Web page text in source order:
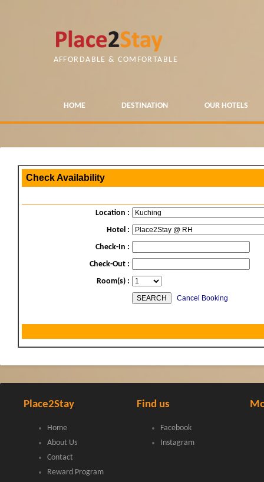
AFFORDABLE & COMFORTABLE
HOME DESTINATION OUR HOTELS
Check Availability
Location :
Hotel :
Check-In :
Check-Out :
Room(s) :
Cancel Booking
Place2Stay
Home
About Us
Contact
Reward Program
Find us
Facebook
Instagram